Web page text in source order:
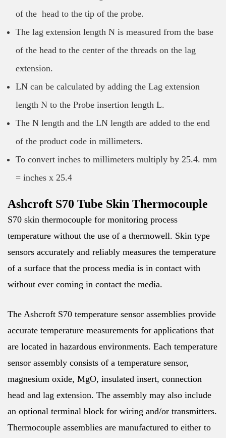
of the head to the tip of the probe.
The lag extension length N is measured from the base
of the head to the center of the threads on the lag
extension.
LN can be calculated by adding the Lag extension
length N to the Probe insertion length L.
The N length and the LN length are added to the end
of the product code in millimeters.
To convert inches to millimeters multiply by 25.4. mm
= inches x 25.4
Ashcroft S70 Tube Skin Thermocouple
S70 skin thermocouple for monitoring process
temperature without the use of a thermowell. Skin type
sensors accurately and reliably measures the temperature
of a surface that the process media is in contact with
without ever coming in contact the media.
The Ashcroft S70 temperature sensor assemblies provide
accurate temperature measurements for applications that
are located in hazardous environments. Each temperature
sensor assembly consists of a temperature sensor,
magnesium oxide, MgO, insulated insert, connection
head and lag extension. The assembly may also include
an optional terminal block for wiring and/or transmitters.
Thermocouple assemblies are manufactured to either to